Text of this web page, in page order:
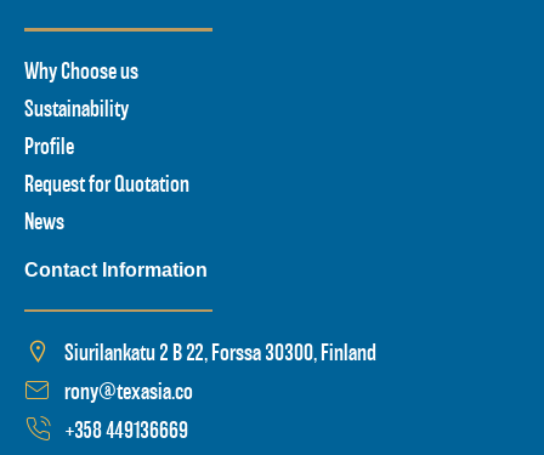
Why Choose us
Sustainability
Profile
Request for Quotation
News
Contact Information
Siurilankatu 2 B 22, Forssa 30300, Finland
rony@texasia.co
+358 449136669